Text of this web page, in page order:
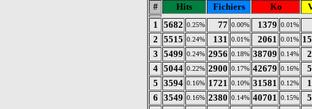
# Hits Fichiers Ko
1
5682 0.25% 77 0.00% 1379 0.01%
2 5515 0.24% 131 0.01% 2061 0.01%
3 5499 0.24% 2956 0.18% 38709 0.14%
4 5044 0.22% 2900 0.17% 42679 0.16%
5 3594 0.16% 1721 0.10% 31581 0.12%
6 3549 0.16% 2380 0.14% 40701 0.15%